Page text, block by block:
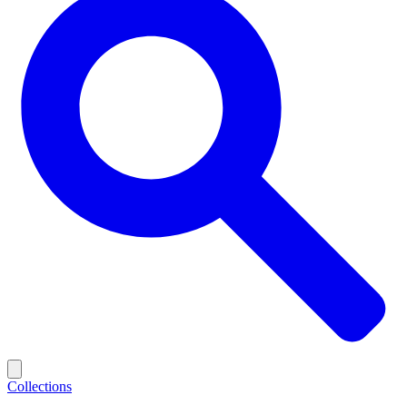
Collections